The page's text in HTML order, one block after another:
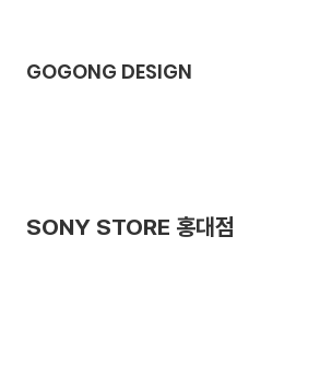
GOGONG DESIGN
SONY STORE 홍대점